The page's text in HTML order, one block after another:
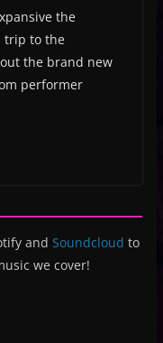
the
trip to the
the brand new
performer
and Soundcloud to
we cover!